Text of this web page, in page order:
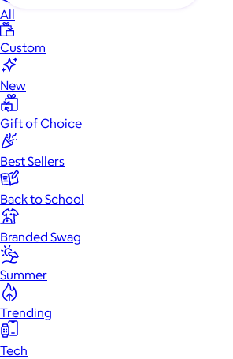
All
Custom
New
Gift of Choice
Best Sellers
Back to School
Branded Swag
Summer
Trending
Tech